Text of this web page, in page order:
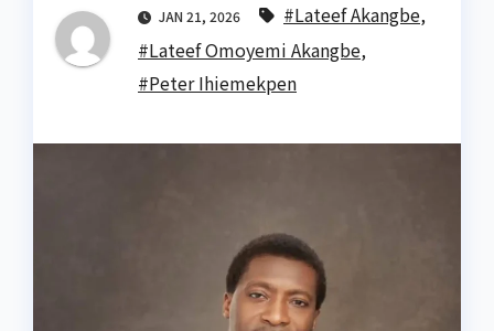
JAN 21, 2026 #Lateef Akangbe,
#Lateef Omoyemi Akangbe,
#Peter Ihiemekpen